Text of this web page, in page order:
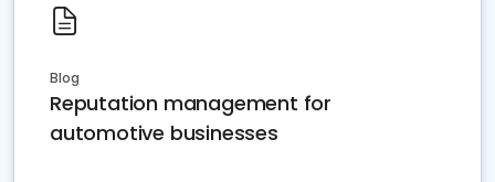
Blog
Reputation management for
automotive businesses